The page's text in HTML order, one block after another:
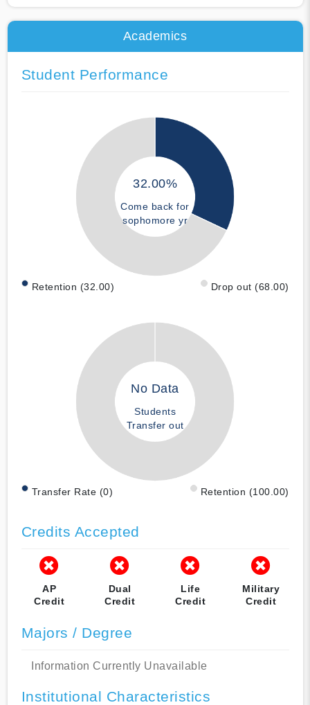
Academics
Student Performance
32.00%
Come back for
sophomore yr
Retention (32.00) Drop out (68.00)
No Data
Students
Transfer out
Transfer Rate (0) Retention (100.00)
Credits Accepted
AP
Credit
Dual
Credit
Life
Credit
Military
Credit
Majors / Degree
Information Currently Unavailable
Institutional Characteristics